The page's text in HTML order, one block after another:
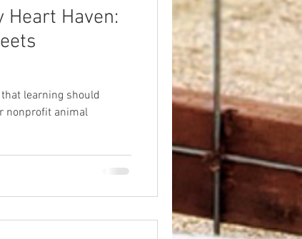
Heart Haven:
learning should
nonprofit animal